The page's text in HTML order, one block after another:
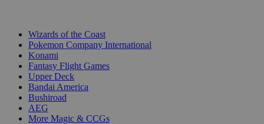
Wizards of the Coast
Pokemon Company International
Konami
Fantasy Flight Games
Upper Deck
Bandai America
Bushiroad
AEG
More Magic & CCGs